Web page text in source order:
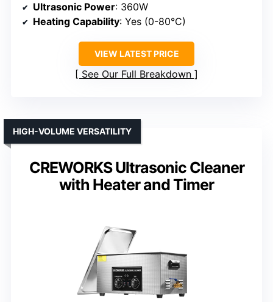
Ultrasonic Power: 360W
Heating Capability: Yes (0-80°C)
VIEW LATEST PRICE
See Our Full Breakdown
CREWORKS Ultrasonic Cleaner
with Heater and Timer
HIGH-VOLUME VERSATILITY